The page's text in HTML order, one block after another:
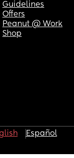
Guidelines
Offers
Peanut @ Work
Shop
Español